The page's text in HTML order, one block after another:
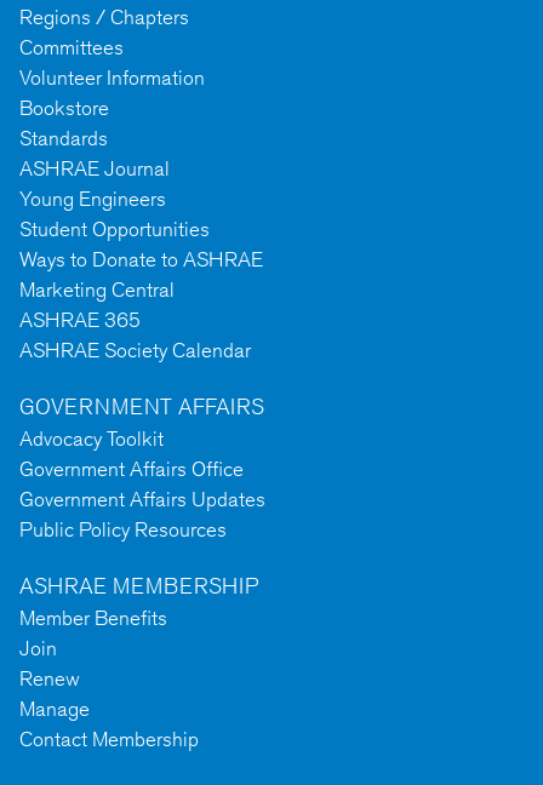
Regions / Chapters
Committees
Volunteer Information
Bookstore
Standards
ASHRAE Journal
Young Engineers
Student Opportunities
Ways to Donate to ASHRAE
Marketing Central
ASHRAE 365
ASHRAE Society Calendar
GOVERNMENT AFFAIRS
Advocacy Toolkit
Government Affairs Office
Government Affairs Updates
Public Policy Resources
ASHRAE MEMBERSHIP
Member Benefits
Join
Renew
Manage
Contact Membership